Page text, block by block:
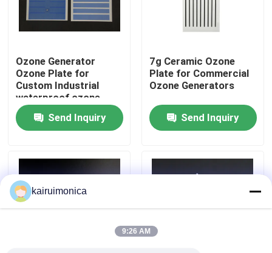
VR Show
About Us
Factory Tour
Quality Control
Contact Us
News
Ozone Generator
Ozone Plate for
Custom Industrial
waterproof ozone
systems equipment
Send Inquiry
7g Ceramic Ozone
Plate for Commercial
Ozone Generators
Send Inquiry
kairuimonica
9:26 AM